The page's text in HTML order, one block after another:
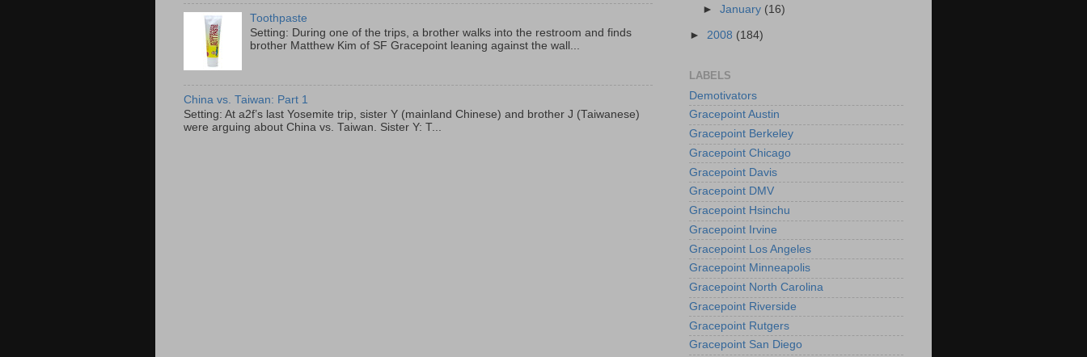
Toothpaste
Setting: During one of the trips, a brother walks into the restroom and finds
brother Matthew Kim of SF Gracepoint leaning against the wall...
China vs. Taiwan: Part 1
Setting: At a2f’s last Yosemite trip, sister Y (mainland Chinese) and brother J (Taiwanese)
were arguing about China vs. Taiwan. Sister Y: T...
►January (16)
► 2008 (184)
LABELS
Demotivators
Gracepoint Austin
Gracepoint Berkeley
Gracepoint Chicago
Gracepoint Davis
Gracepoint DMV
Gracepoint Hsinchu
Gracepoint Irvine
Gracepoint Los Angeles
Gracepoint Minneapolis
Gracepoint North Carolina
Gracepoint Riverside
Gracepoint Rutgers
Gracepoint San Diego